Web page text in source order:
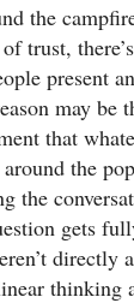
the
trust,
present
may be
that
the
the
gets
directly
thinking